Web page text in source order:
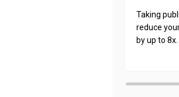
Taking
reduce
by up to 8x.